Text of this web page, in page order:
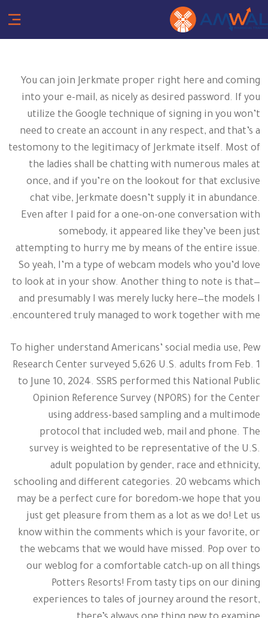
You can join Jerkmate proper right here and coming
into your e-mail, as nicely as desired password. If you
utilize the Google technique of signing in you won’t
need to create an account in any respect, and that’s a
testomony to the legitimacy of Jerkmate itself. Most of
the ladies shall be chatting with numerous males at
once, and if you’re on the lookout for that exclusive
chat vibe, Jerkmate doesn’t supply it in abundance.
Even after I paid for a one-on-one conversation with
somebody, it appeared like they’ve been just
attempting to hurry me by means of the entire issue.
So yeah, I’m a type of webcam models who you’d love
to look at in your show. Another thing to note is that—
and presumably I was merely lucky here—the models I
encountered truly managed to work together with me.
To higher understand Americans’ social media use, Pew
Research Center surveyed 5,626 U.S. adults from Feb. 1
to June 10, 2024. SSRS performed this National Public
Opinion Reference Survey (NPORS) for the Center
using address-based sampling and a multimode
protocol that included web, mail and phone. The
survey is weighted to be representative of the U.S.
adult population by gender, race and ethnicity,
schooling and different categories. 20 webcams which
may be a perfect cure for boredom–we hope that you
just get pleasure from them as a lot as we do! Let us
know within the comments which is your favorite, or
the webcams that we would have missed. Pop over to
our weblog for a comfortable catch-up on all things
Potters Resorts! From tasty tips on our dining
experiences to tales of journey around the resort,